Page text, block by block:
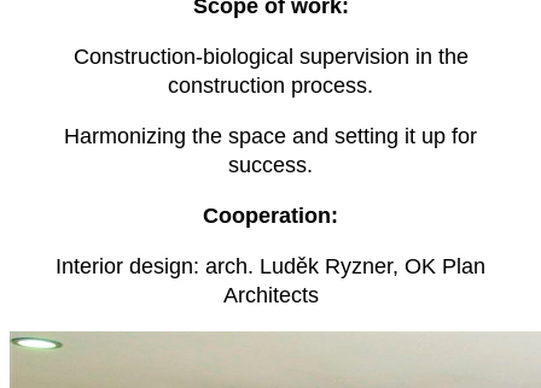
Scope of work:
Construction-biological supervision in the
construction process.
Harmonizing the space and setting it up for
success.
Cooperation:
Interior design: arch. Luděk Ryzner, OK Plan
Architects